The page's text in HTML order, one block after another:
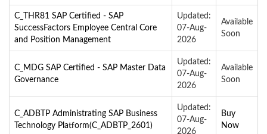
C_THR81 SAP Certified - SAP
SuccessFactors Employee Central Core
and Position Management
Updated:
07-Aug-
2026
Available
Soon
C_MDG SAP Certified - SAP Master Data
Governance
Updated:
07-Aug-
2026
Available
Soon
C_ADBTP Administrating SAP Business
Technology Platform(C_ADBTP_2601)
Updated:
07-Aug-
2026
Buy
Now